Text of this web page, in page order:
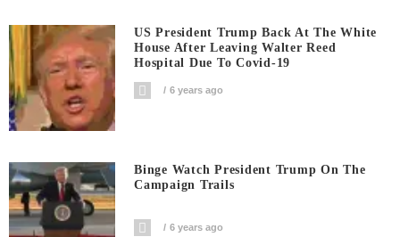
US President Trump Back At The White
House After Leaving Walter Reed
Hospital Due To Covid-19
6 years ago
Binge Watch President Trump On The
Campaign Trails
6 years ago